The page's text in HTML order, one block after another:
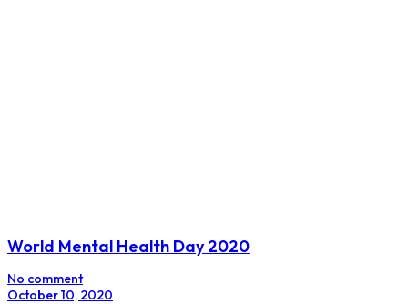
World Mental Health Day 2020
No comment
October 10, 2020